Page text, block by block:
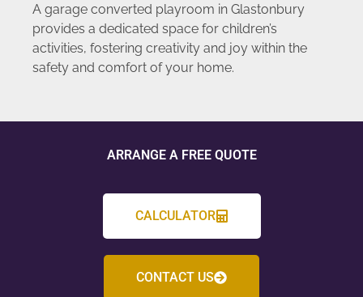
A garage converted playroom in Glastonbury
provides a dedicated space for children’s
activities, fostering creativity and joy within the
safety and comfort of your home.
ARRANGE A FREE QUOTE
CALCULATOR
CONTACT US